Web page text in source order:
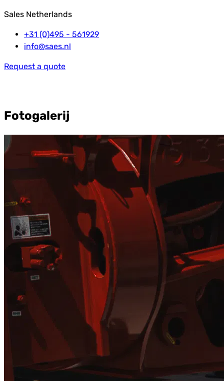
Sales Netherlands
+31 (0)495 - 561929
info@saes.nl
Request a quote
Fotogalerij